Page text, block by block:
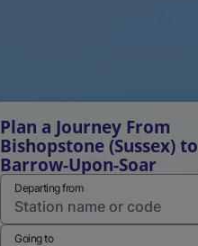
Plan a Journey From
Bishopstone (Sussex) to
Barrow-Upon-Soar
Departing from
Going to